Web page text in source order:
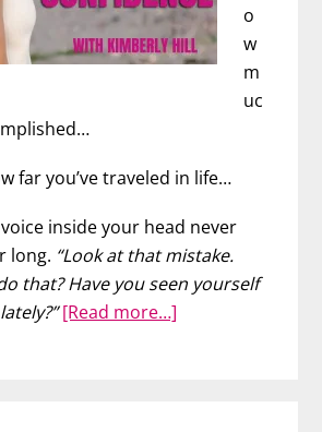
o
w
m
uc
far you’ve traveled in life…
inside your head never
long. “Look at that mistake.
that? Have you seen yourself
[Read more…]